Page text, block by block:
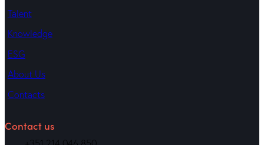
Talent
Knowledge
ESG
About Us
Contacts
Contact us